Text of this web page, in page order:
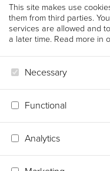
This site makes use
them from third parties.
services are allowed and
a later time. Read more in
Necessary
Functional
Analytics